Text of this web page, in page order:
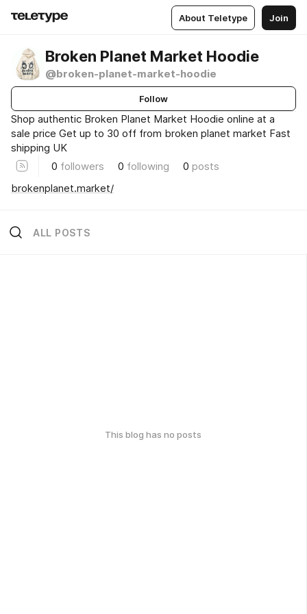
About Teletype Join
Broken Planet Market Hoodie
@broken-planet-market-hoodie
Follow
Shop authentic Broken Planet Market Hoodie online at a
sale price Get up to 30 off from broken planet market Fast
shipping UK
0 followers 0 following 0 posts
brokenplanet.market/
ALL POSTS
This blog has no posts